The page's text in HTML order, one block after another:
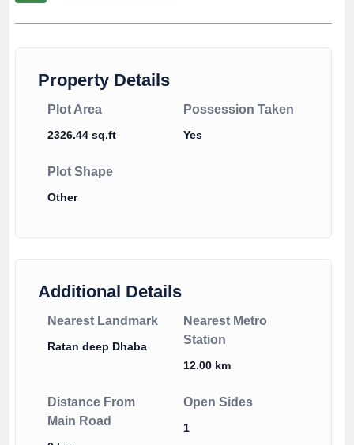
Property Details
Plot Area
2326.44 sq.ft
Possession Taken
Yes
Plot Shape
Other
Additional Details
Nearest Landmark
Ratan deep Dhaba
Nearest Metro
Station
12.00 km
Distance From
Main Road
Open Sides
1